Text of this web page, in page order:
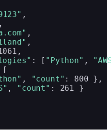
,
,
,
,
: [ "Python" ,
[
, "count" : 800 },
, "count" : 261 }